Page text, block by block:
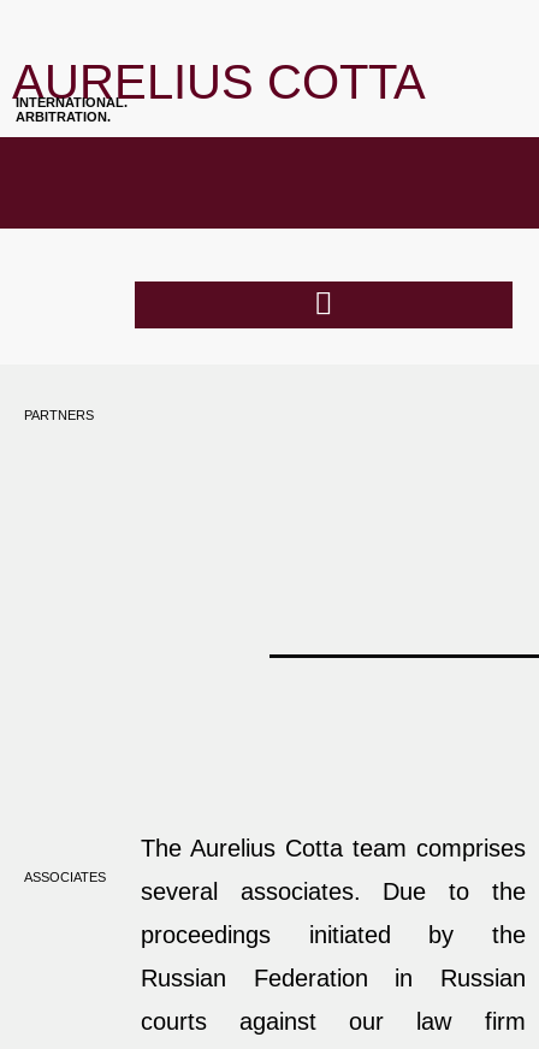
AURELIUS COTTA
INTERNATIONAL.
ARBITRATION.
PARTNERS
ASSOCIATES
The Aurelius Cotta team comprises
several associates. Due to the
proceedings initiated by the
Russian Federation in Russian
courts against our law firm